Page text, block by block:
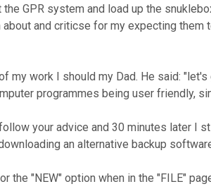
GPR system and load up the
and criticse for my expecting them
my work I should my Dad. He said:
programmes being user friendly,
your advice and 30 minutes later I
an alternative backup
the "NEW" option when in the "FILE"